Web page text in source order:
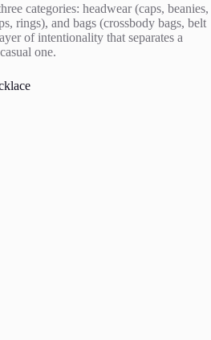
categories: headwear (caps, beanies,
rings), and bags (crossbody bags, belt
of intentionality that separates a
one.